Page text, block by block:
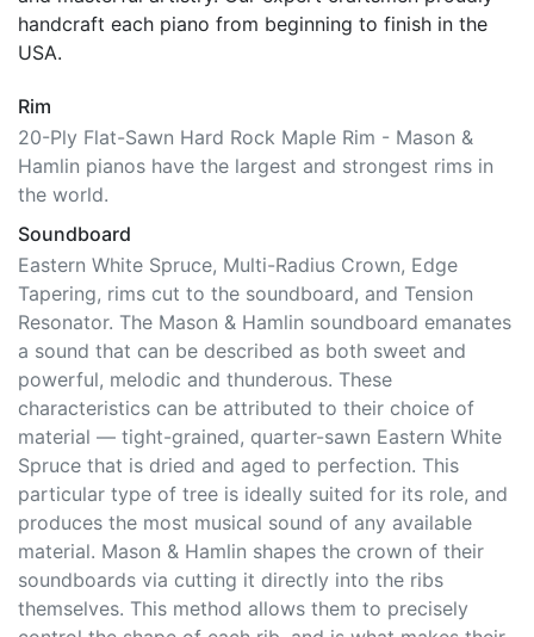
power, sustain, and sound through pioneering design
and masterful artistry. Our expert craftsmen proudly
USA.
Rim
20-Ply Flat-Sawn Hard Rock Maple Rim - Mason &
Hamlin pianos have the largest and strongest rims in
the world.
Soundboard
Eastern White Spruce, Multi-Radius Crown, Edge
Tapering, rims cut to the soundboard, and Tension
Resonator. The Mason & Hamlin soundboard emanates
a sound that can be described as both sweet and
powerful, melodic and thunderous. These
characteristics can be attributed to their choice of
material — tight-grained, quarter-sawn Eastern White
Spruce that is dried and aged to perfection. This
particular type of tree is ideally suited for its role, and
produces the most musical sound of any available
material. Mason & Hamlin shapes the crown of their